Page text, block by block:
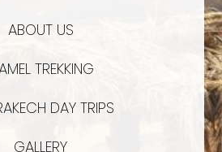
ABOUT US
TREKKING
DAY TRIPS
GALLERY